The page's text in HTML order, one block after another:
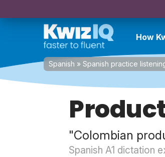
How
Spanish » Spanish practice
"Colombian
Spanish A1 dictation